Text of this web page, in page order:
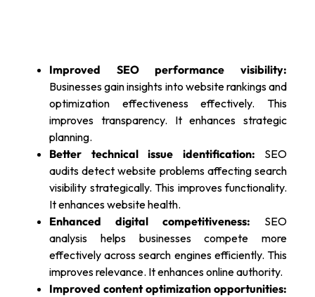
Improved SEO performance visibility:
Businesses gain insights into website rankings and
optimization effectiveness effectively. This
improves transparency. It enhances strategic
planning.
Better technical issue identification: SEO
audits detect website problems affecting search
visibility strategically. This improves functionality.
It enhances website health.
Enhanced digital competitiveness: SEO
analysis helps businesses compete more
effectively across search engines efficiently. This
improves relevance. It enhances online authority.
Improved content optimization opportunities: